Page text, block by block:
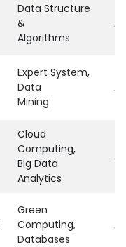
Data Structure
&
Algorithms
Expert System,
Data
Mining
Cloud
Computing,
Big Data
Analytics
Green
Computing,
Databases